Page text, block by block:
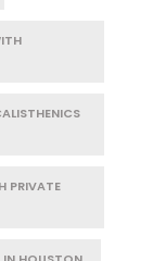
PRIVATE